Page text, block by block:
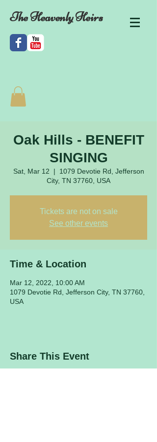
The Heavenly Heirs
Oak Hills - BENEFIT
SINGING
Sat, Mar 12
  |
1079 Devotie Rd, Jefferson
City, TN 37760, USA
Tickets are not on sale
See other events
Time & Location
Mar 12, 2022, 10:00 AM
1079 Devotie Rd, Jefferson City, TN 37760,
USA
Share This Event